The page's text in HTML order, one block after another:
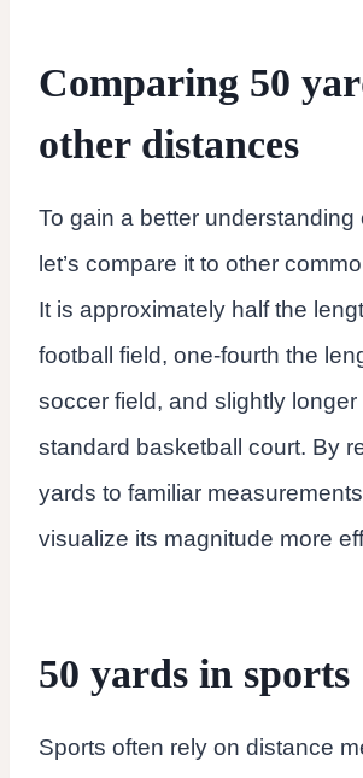
Comparing 50
other distances
To gain a better understanding
let’s compare it to other
It is approximately half the
football field, one-fourth the
soccer field, and slightly
standard basketball court. By
yards to familiar
visualize its magnitude more
50 yards in sports
Sports often rely on distance